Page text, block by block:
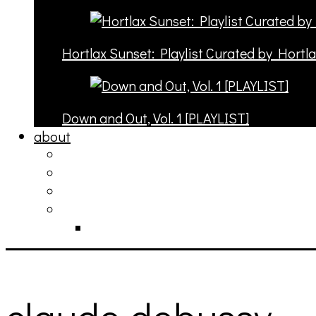
Hortlax Sunset: Playlist Curated by
Down and Out, Vol. 1 [PLAYLIST]
about